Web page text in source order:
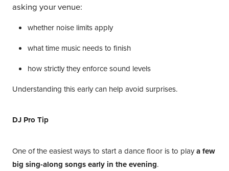
asking your venue:
whether noise limits apply
what time music needs to finish
how strictly they enforce sound levels
Understanding this early can help avoid surprises.
DJ Pro Tip
One of the easiest ways to start a dance floor is to playa few
big sing-along songs early in the evening.